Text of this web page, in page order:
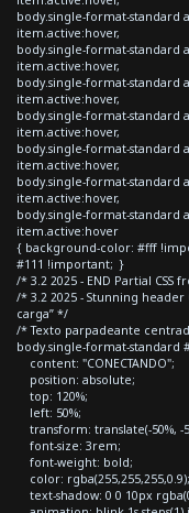
body.single-format-standard
item.active:hover,
body.single-format-standard
item.active:hover,
body.single-format-standard
item.active:hover,
body.single-format-standard
item.active:hover,
body.single-format-standard
item.active:hover,
body.single-format-standard
item.active:hover,
body.single-format-standard
item.active:hover
{ background-color: #fff
#111 !important; }
/* 3.2 2025 - END Partial
/* 3.2 2025 - Stunning header
carga” */
/* Texto parpadeante
body.single-format-standard
content: "CONECTANDO";
position: absolute;
top: 120%;
left: 50%;
transform: translate(-50%, -
font-size: 3rem;
font-weight: bold;
color: rgba(255,255,255,0.9);
text-shadow: 0 0 10px